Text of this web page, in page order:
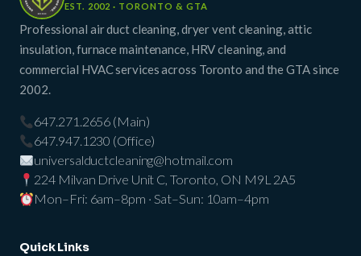
EST. 2002 · TORONTO & GTA
Professional air duct cleaning, dryer vent cleaning, attic
insulation, furnace maintenance, HRV cleaning, and
commercial HVAC services across Toronto and the GTA since
2002.
647.271.2656 (Main)
647.947.1230 (Office)
universalductcleaning@hotmail.com
224 Milvan Drive Unit C, Toronto, ON M9L 2A5
Mon–Fri: 6am–8pm · Sat–Sun: 10am–4pm
Quick Links